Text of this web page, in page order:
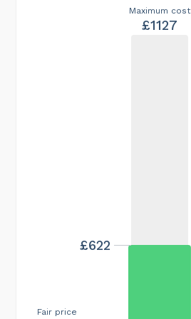
Maximum cost
£1127
£622
Fair price